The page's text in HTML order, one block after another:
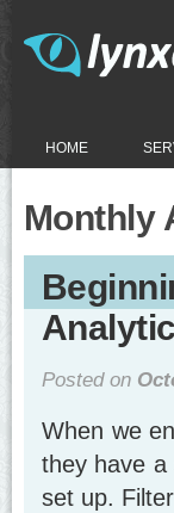
HOME
Monthly
Posted on
When we
they have
set up.